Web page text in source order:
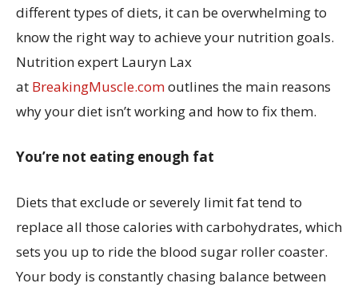
different types of diets, it can be overwhelming to
know the right way to achieve your nutrition goals.
Nutrition expert Lauryn Lax
at BreakingMuscle.comoutlines the main reasons
why your diet isn’t working and how to fix them.
You’re not eating enough fat
Diets that exclude or severely limit fat tend to
replace all those calories with carbohydrates, which
sets you up to ride the blood sugar roller coaster.
Your body is constantly chasing balance between